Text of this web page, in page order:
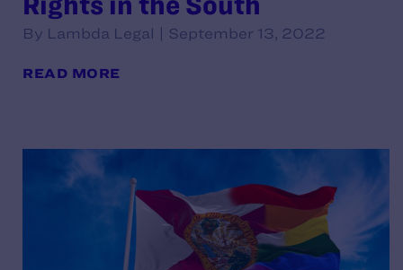
By Lambda Legal | September 13, 2022
READ MORE